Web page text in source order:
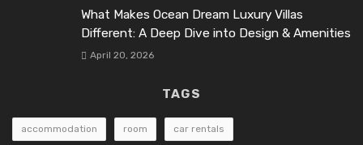
What Makes Ocean Dream Luxury Villas
Different: A Deep Dive into Design & Amenities
April 20, 2026
TAGS
accommodation room car rentals